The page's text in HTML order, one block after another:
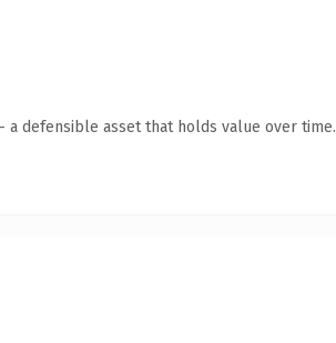
defensible asset that holds value over time.